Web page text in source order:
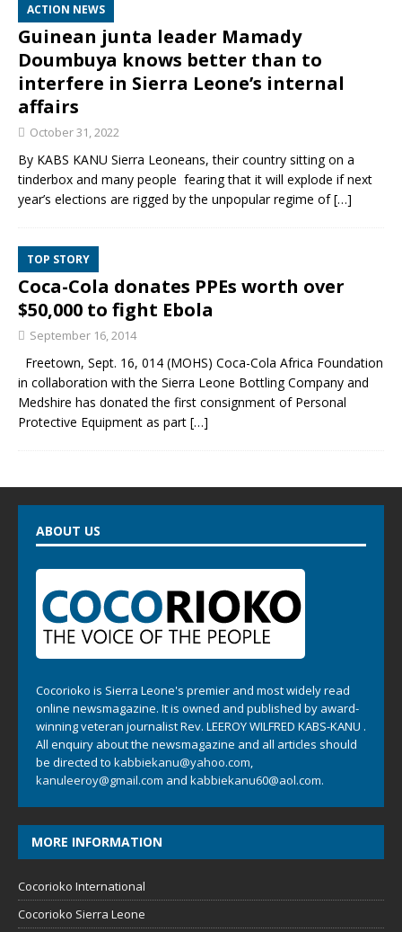
ACTION NEWS
Guinean junta leader Mamady
Doumbuya knows better than to
interfere in Sierra Leone’s internal
affairs
October 31, 2022
By KABS KANU Sierra Leoneans, their country sitting on a
tinderbox and many people fearing that it will explode if next
year’s elections are rigged by the unpopular regime of[…]
TOP STORY
Coca-Cola donates PPEs worth over
$50,000 to fight Ebola
September 16, 2014
Freetown, Sept. 16, 014 (MOHS) Coca-Cola Africa Foundation
in collaboration with the Sierra Leone Bottling Company and
Medshire has donated the first consignment of Personal
Protective Equipment as part […]
ABOUT US
Cocorioko is Sierra Leone's premier and most widely read
online newsmagazine. It is owned and published by award-
winning veteran journalist Rev. LEEROY WILFRED KABS-KANU .
All enquiry about the newsmagazine and all articles should
be directed to kabbiekanu@yahoo.com,
kanuleeroy@gmail.com and kabbiekanu60@aol.com.
MORE INFORMATION
Cocorioko International
Cocorioko Sierra Leone